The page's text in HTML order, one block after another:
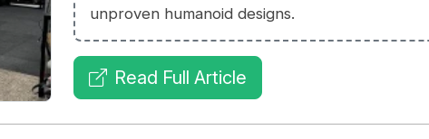
unproven humanoid designs.
Read Full Article